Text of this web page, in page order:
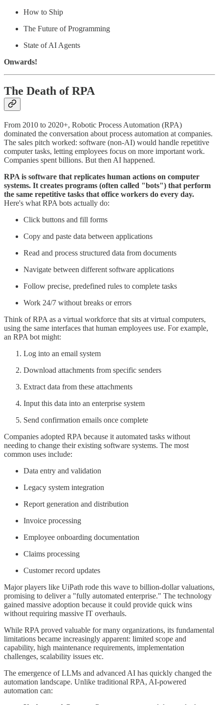
How to Ship
The Future of Programming
State of AI Agents
Onwards!
The Death of RPA
From 2010 to 2020+, Robotic Process Automation (RPA)
dominated the conversation about process automation at companies.
The sales pitch worked: software (non-AI) would handle repetitive
computer tasks, letting employees focus on more important work.
Companies spent billions. But then AI happened.
RPA is software that replicates human actions on computer
systems. It creates programs (often called "bots") that perform
the same repetitive tasks that office workers do every day.
Here's what RPA bots actually do:
Click buttons and fill forms
Copy and paste data between applications
Read and process structured data from documents
Navigate between different software applications
Follow precise, predefined rules to complete tasks
Work 24/7 without breaks or errors
Think of RPA as a virtual workforce that sits at virtual computers,
using the same interfaces that human employees use. For example,
an RPA bot might:
Log into an email system
Download attachments from specific senders
Extract data from these attachments
Input this data into an enterprise system
Send confirmation emails once complete
Companies adopted RPA because it automated tasks without
needing to change their existing software systems. The most
common uses include:
Data entry and validation
Legacy system integration
Report generation and distribution
Invoice processing
Employee onboarding documentation
Claims processing
Customer record updates
Major players like UiPath rode this wave to billion-dollar valuations,
promising to deliver a "fully automated enterprise." The technology
gained massive adoption because it could provide quick wins
without requiring massive IT overhauls.
While RPA proved valuable for many organizations, its fundamental
limitations became increasingly apparent: limited scope and
capability, high maintenance requirements, implementation
challenges, scalability issues etc.
The emergence of LLMs and advanced AI has quickly changed the
automation landscape. Unlike traditional RPA, AI-powered
automation can: